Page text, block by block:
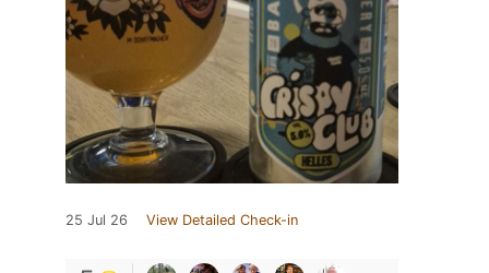
25 Jul 26 View Detailed Check-in